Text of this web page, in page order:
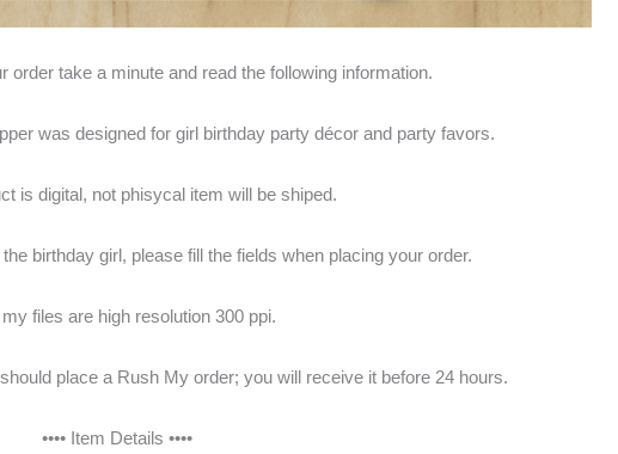
order take a minute and read the following information.
was designed for girl birthday party décor and party favors.
is digital, not phisycal item will be shiped.
birthday girl, please fill the fields when placing your order.
files are high resolution 300 ppi.
place a Rush My order; you will receive it before 24 hours.
•••• Item Details ••••